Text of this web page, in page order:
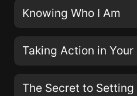
Knowing Who I Am
Taking Action in